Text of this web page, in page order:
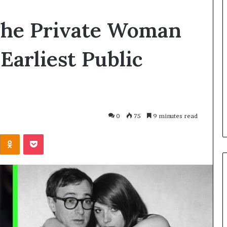
Private Woman
Public
0 75 9 minutes read
Odnoklassniki
Pocket
in
2026:
Techniques,
Costs
Techniques, Costs and Care